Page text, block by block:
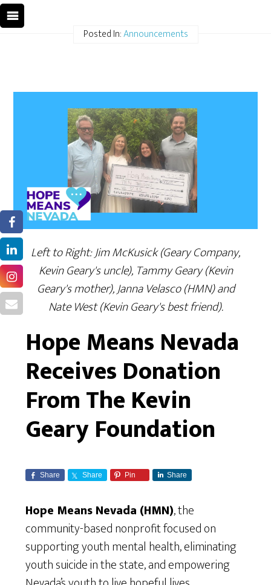
Posted In:Announcements
Left to Right: Jim McKusick (Geary Company,
Kevin Geary's uncle), Tammy Geary (Kevin
Geary's mother), Janna Velasco (HMN) and
Nate West (Kevin Geary's best friend).
Hope Means Nevada
Receives Donation
From The Kevin
Geary Foundation
Share Share Pin Share
Hope Means Nevada (HMN), the
community-based nonprofit focused on
supporting youth mental health, eliminating
youth suicide in the state, and empowering